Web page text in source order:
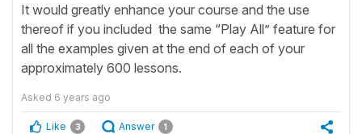
It would greatly enhance your course and the use
thereof if you included the same “Play All” feature for
all the examples given at the end of each of your
approximately 600 lessons.
Asked 6 years ago
Like 3 Answer 1